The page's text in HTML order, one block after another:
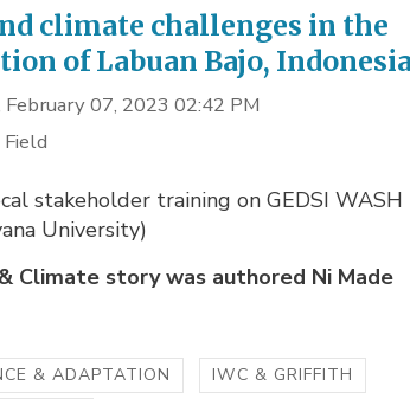
climate challenges in the
of Labuan Bajo,
February 07, 2023 02:42 PM
stakeholder training on GEDSI WASH
University)
Climate story was authored Ni Made
& ADAPTATION
IWC & GRIFFITH